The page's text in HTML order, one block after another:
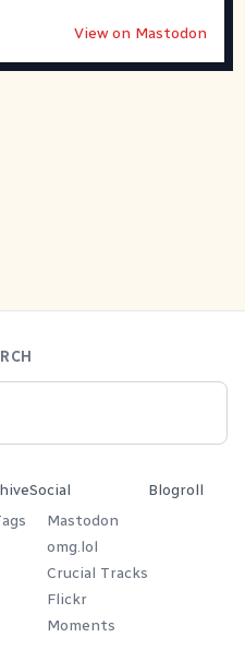
View on Mastodon
Social
Mastodon
omg.lol
Crucial Tracks
Flickr
Moments
Blogroll